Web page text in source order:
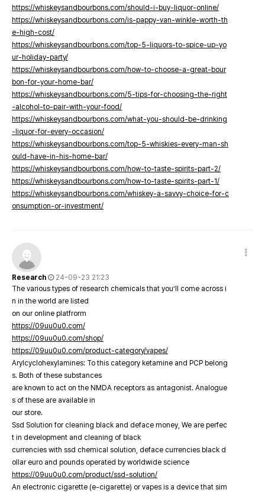
https://whiskeysandbourbons.com/should-i-buy-liquor-online/
https://whiskeysandbourbons.com/is-pappy-van-winkle-worth-th
e-high-cost/
https://whiskeysandbourbons.com/top-5-liquors-to-spice-up-yo
ur-holiday-party/
https://whiskeysandbourbons.com/how-to-choose-a-great-bour
bon-for-your-home-bar/
https://whiskeysandbourbons.com/5-tips-for-choosing-the-right
-alcohol-to-pair-with-your-food/
https://whiskeysandbourbons.com/what-you-should-be-drinking
-liquor-for-every-occasion/
https://whiskeysandbourbons.com/top-5-whiskies-every-man-sh
ould-have-in-his-home-bar/
https://whiskeysandbourbons.com/how-to-taste-spirits-part-2/
https://whiskeysandbourbons.com/how-to-taste-spirits-part-1/
https://whiskeysandbourbons.com/whiskey-a-savvy-choice-for-c
onsumption-or-investment/
Research
24-09-23 21:23
The various types of research chemicals that you’ll come across i
n in the world are listed
on our online platfrorm
https://09uu0u0.com/
https://09uu0u0.com/shop/
https://09uu0u0.com/product-category/vapes/
Arylcyclohexylamines: To this category ketamine and PCP belong
s. Both of these substances
are known to act on the NMDA receptors as antagonist. Analogue
s of these are available in
our store.
Ssd Solution for cleaning black and deface money, We are perfec
t in development and cleaning of black
currencies with ssd chemical solution, deface currencies black d
ollar euro and pounds operated by worldwide science
https://09uu0u0.com/product/ssd-solution/
An electronic cigarette (e-cigarette) or vapes is a device that sim